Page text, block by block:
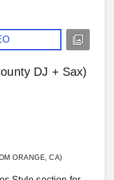
DJ + Sax)
ORANGE, CA)